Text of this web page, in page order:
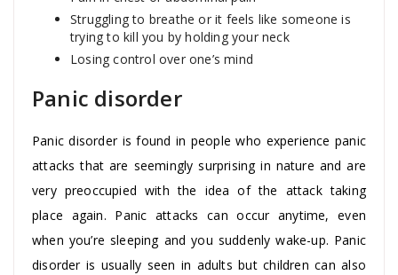
Struggling to breathe or it feels like someone is
trying to kill you by holding your neck
Losing control over one’s mind
Panic disorder
Panic disorder is found in people who experience panic
attacks that are seemingly surprising in nature and are
very preoccupied with the idea of the attack taking
place again. Panic attacks can occur anytime, even
when you’re sleeping and you suddenly wake-up. Panic
disorder is usually seen in adults but children can also